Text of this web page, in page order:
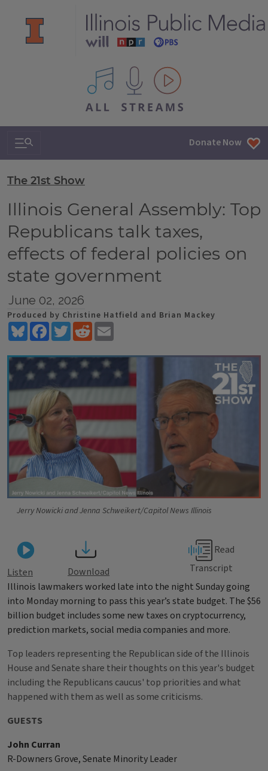
All IPM content streams
Search & Navigation Donate Now
The 21st Show
Illinois General Assembly: Top
Republicans talk taxes,
effects of federal policies on
state government
June 02, 2026
Produced by Christine Hatfield and Brian Mackey
BlueskyFacebookTwitterReddit
Jerry Nowicki and Jenna Schweikert/Capitol News Illinois
Listen Download
Transcript
Illinois lawmakers worked late into the night Sunday going
into Monday morning to pass this year’s state budget. The $56
billion budget includes some new taxes on cryptocurrency,
prediction markets, social media companies and more.
Top leaders representing the Republican side of the Illinois
House and Senate share their thoughts on this year's budget
including the Republicans caucus' top priorities and what
happened with them as well as some criticisms.
GUESTS
John Curran
R-Downers Grove, Senate Minority Leader